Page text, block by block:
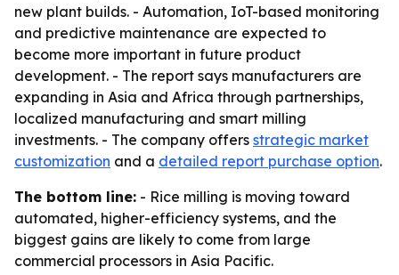
new plant builds. - Automation, IoT-based monitoring
and predictive maintenance are expected to
become more important in future product
development. - The report says manufacturers are
expanding in Asia and Africa through partnerships,
localized manufacturing and smart milling
investments. - The company offers strategic market
customization and a detailed report purchase option.
The bottom line: - Rice milling is moving toward
automated, higher-efficiency systems, and the
biggest gains are likely to come from large
commercial processors in Asia Pacific.